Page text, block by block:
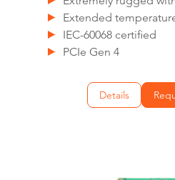
Extended
IEC-60068 certified
PCIe Gen 4
Details